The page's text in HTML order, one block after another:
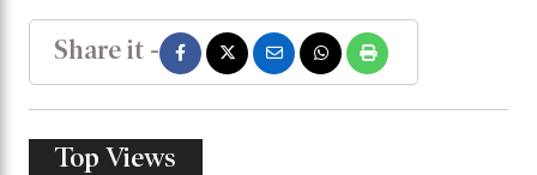
Share it -
Top Views